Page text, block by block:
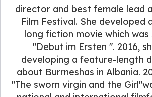
director and best female lead
Film Festival. She developed
long fiction movie which
"Debut im Ersten ". 2016,
developing a feature-length
about Burrneshas in Albania.
"The sworn virgin and the